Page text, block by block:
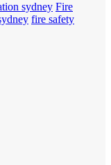
sydney Fire
fire safety